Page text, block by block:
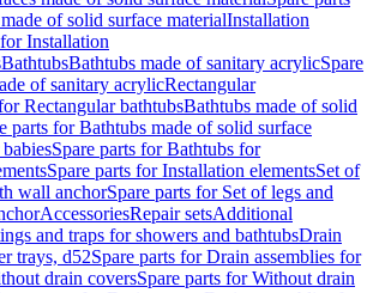
of solid surface materialInstallation
Installation
BathtubsBathtubs made of sanitary acrylicSpare
of sanitary acrylicRectangular
Rectangular bathtubsBathtubs made of solid
parts for Bathtubs made of solid surface
Spare parts for Bathtubs for
Spare parts for Installation elementsSet of
wall anchorSpare parts for Set of legs and
AccessoriesRepair setsAdditional
and traps for showers and bathtubsDrain
trays, d52Spare parts for Drain assemblies for
drain coversSpare parts for Without drain